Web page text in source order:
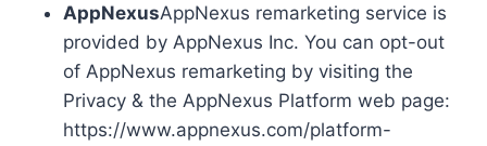
AppNexusAppNexus remarketing service is
provided by AppNexus Inc. You can opt-out
of AppNexus remarketing by visiting the
Privacy & the AppNexus Platform web page:
https://www.appnexus.com/platform-